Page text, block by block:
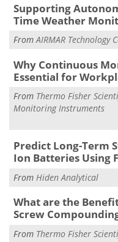
Supporting
Time Weather
FromAIRMAR Technology
Why Continuous
Essential for
From Thermo Fisher
Monitoring Instruments
Predict Long-Term
Ion Batteries Using
From Hiden Analytical
What are the
Screw
From Thermo Fisher